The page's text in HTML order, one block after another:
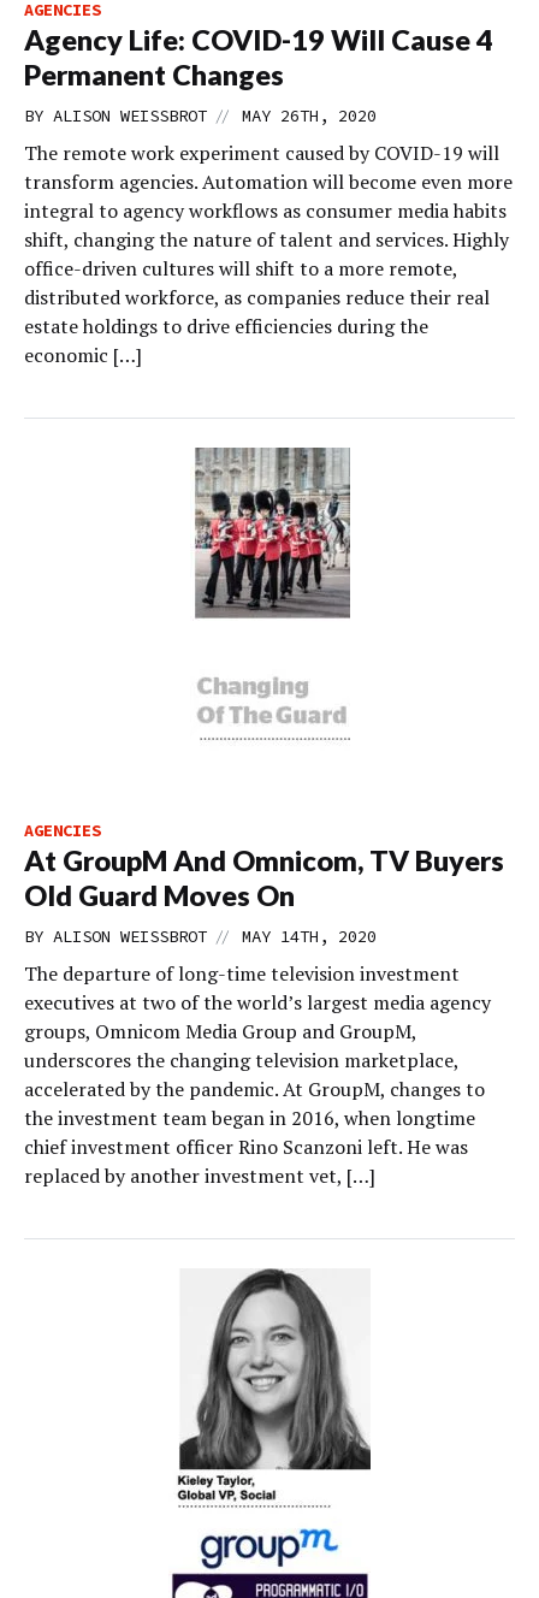
AGENCIES
Agency Life: COVID-19 Will Cause 4
Permanent Changes
BY ALISON WEISSBROT // MAY 26TH, 2020
The remote work experiment caused by COVID-19 will
transform agencies. Automation will become even more
integral to agency workflows as consumer media habits
shift, changing the nature of talent and services. Highly
office-driven cultures will shift to a more remote,
distributed workforce, as companies reduce their real
estate holdings to drive efficiencies during the
economic […]
AGENCIES
At GroupM And Omnicom, TV Buyers
Old Guard Moves On
BY ALISON WEISSBROT // MAY 14TH, 2020
The departure of long-time television investment
executives at two of the world’s largest media agency
groups, Omnicom Media Group and GroupM,
underscores the changing television marketplace,
accelerated by the pandemic. At GroupM, changes to
the investment team began in 2016, when longtime
chief investment officer Rino Scanzoni left. He was
replaced by another investment vet, […]